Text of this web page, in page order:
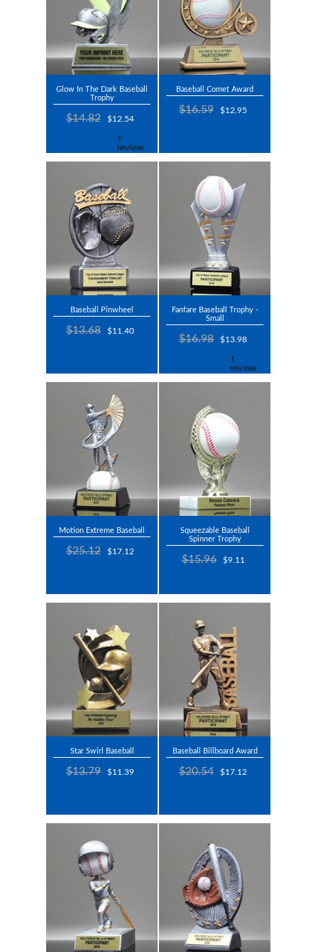
Glow In The Dark Baseball
Trophy
$14.82 $12.54
Baseball Comet Award
$16.59 $12.95
Baseball Pinwheel
$13.68 $11.40
Fanfare Baseball Trophy -
Small
$16.98 $13.98
Motion Extreme Baseball
$25.12 $17.12
Squeezable Baseball
Spinner Trophy
$15.96 $9.11
Star Swirl Baseball
$13.79 $11.39
Baseball Billboard Award
$20.54 $17.12